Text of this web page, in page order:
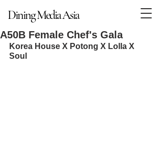
Dining Media Asia
Dining Media Asia
A50B Female Chef's Gala
Korea House X Potong X Lolla X
Soul